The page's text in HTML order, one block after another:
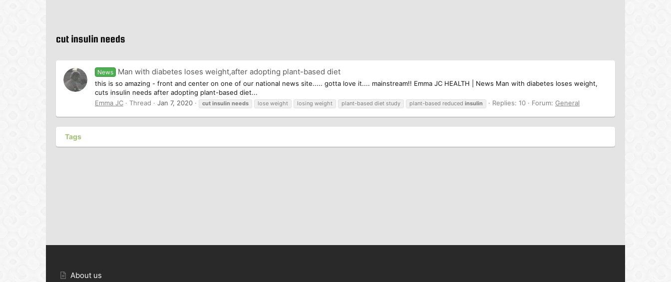
cut insulin needs
News Man with diabetes loses weight,after adopting plant-based diet
this is so amazing - front and center on one of our national news site..... gotta love it.... mainstream!! Emma JC HEALTH | News Man with diabetes loses weight,
cuts insulin needs after adopting plant-based diet...
Emma JC
Thread Jan 7, 2020 cut insulin needs lose weight losing weight plant-based diet study plant-based reduced insulin Replies: 10 Forum: General
Tags
About us